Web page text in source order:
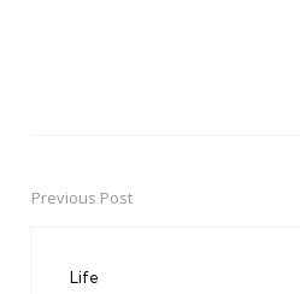
PostPrevious Post
Life